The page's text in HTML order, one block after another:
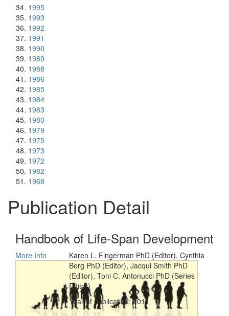
1995
1993
1992
1991
1990
1989
1988
1986
1985
1984
1983
1980
1979
1975
1973
1972
1982
1968
Publication Detail
Handbook of Life-Span Development
More Info
Karen L. Fingerman PhD (Editor), Cynthia
Berg PhD (Editor), Jacqui Smith PhD
(Editor), Toni C. Antonucci PhD (Series
Editor)
Year of publication: 2011